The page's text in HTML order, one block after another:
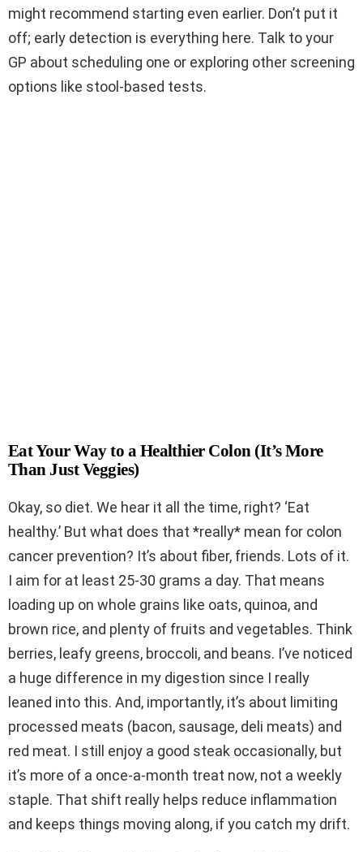
might recommend starting even earlier. Don’t put it
off; early detection is everything here. Talk to your
GP about scheduling one or exploring other screening
options like stool-based tests.
Eat Your Way to a Healthier Colon (It’s More
Than Just Veggies)
Okay, so diet. We hear it all the time, right? ‘Eat
healthy.’ But what does that *really* mean for colon
cancer prevention? It’s about fiber, friends. Lots of it.
I aim for at least 25-30 grams a day. That means
loading up on whole grains like oats, quinoa, and
brown rice, and plenty of fruits and vegetables. Think
berries, leafy greens, broccoli, and beans. I’ve noticed
a huge difference in my digestion since I really
leaned into this. And, importantly, it’s about limiting
processed meats (bacon, sausage, deli meats) and
red meat. I still enjoy a good steak occasionally, but
it’s more of a once-a-month treat now, not a weekly
staple. That shift really helps reduce inflammation
and keeps things moving along, if you catch my drift.